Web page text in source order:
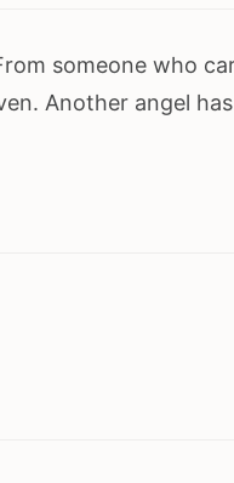
someone who
Another angel